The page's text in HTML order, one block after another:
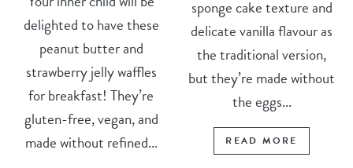
delighted to have these
peanut butter and
strawberry jelly waffles
for breakfast! They’re
gluten-free, vegan, and
made without refined...
sponge cake texture and
delicate vanilla flavour as
the traditional version,
but they’re made without
the eggs...
READ MORE